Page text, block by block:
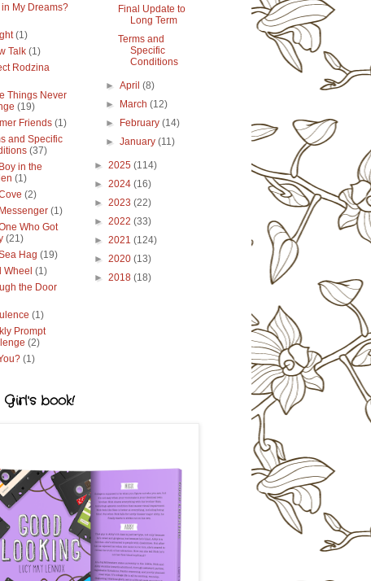
My Dreams?
(1)
Talk (1)
Rodzina
Things Never
(19)
Friends (1)
and Specific
(37)
in the
(1)
(2)
(1)
Who Got
(21)
Hag (19)
Wheel (1)
the Door
(1)
Prompt
(2)
(1)
Final Update to
Long Term
Terms and
Specific
Conditions
►April(8)
►
March(12)
►
February(14)
►January(11)
► 2025 (114)
► 2024 (16)
► 2023 (22)
► 2022 (33)
► 2021 (124)
► 2020 (13)
► 2018 (18)
Girl's book!